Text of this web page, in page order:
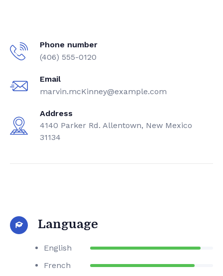
Phone number
(406) 555-0120
Email
marvin.mcKinney@example.com
Address
4140 Parker Rd. Allentown, New Mexico
31134
Language
English
French